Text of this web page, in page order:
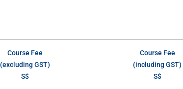
Course Fee
(excluding GST)
S$
Course Fee
(including GST)
S$